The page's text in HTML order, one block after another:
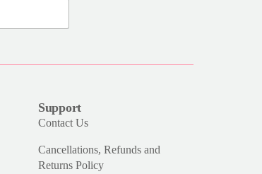
Support
Contact Us
Cancellations, Refunds and
Returns Policy